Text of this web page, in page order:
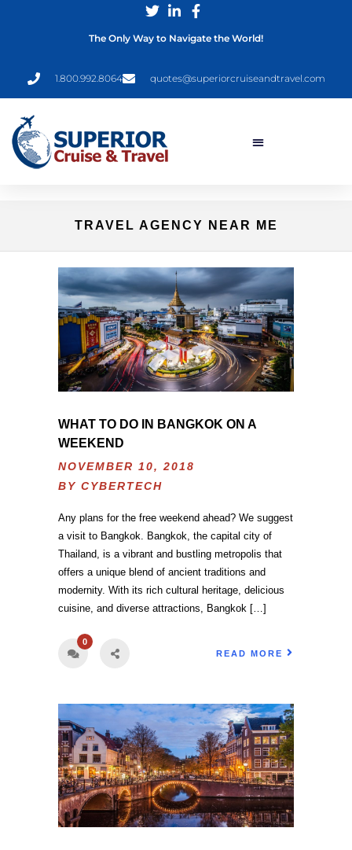
1.800.992.8064 quotes@superiorcruiseandtravel.com
The Only Way to Navigate the World!
TRAVEL AGENCY NEAR ME
WHAT TO DO IN BANGKOK ON A
WEEKEND
NOVEMBER 10, 2018
BY CYBERTECH
Any plans for the free weekend ahead? We suggest
a visit to Bangkok. Bangkok, the capital city of
Thailand, is a vibrant and bustling metropolis that
offers a unique blend of ancient traditions and
modernity. With its rich cultural heritage, delicious
cuisine, and diverse attractions, Bangkok […]
0
READ MORE